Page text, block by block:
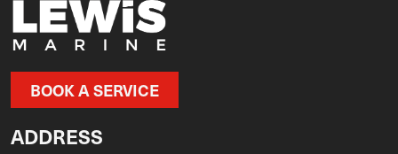
BOOK A SERVICE
ADDRESS